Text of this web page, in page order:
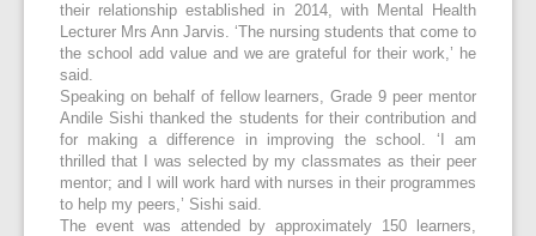
their relationship established in 2014, with Mental Health
Lecturer Mrs Ann Jarvis. ‘The nursing students that come to
the school add value and we are grateful for their work,’ he
said.
Speaking on behalf of fellow learners, Grade 9 peer mentor
Andile Sishi thanked the students for their contribution and
for making a difference in improving the school. ‘I am
thrilled that I was selected by my classmates as their peer
mentor; and I will work hard with nurses in their programmes
to help my peers,’ Sishi said.
The event was attended by approximately 150 learners,